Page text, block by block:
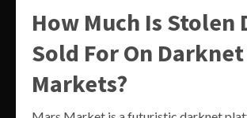
How Much Is Stolen
Sold For On Darknet
Markets?